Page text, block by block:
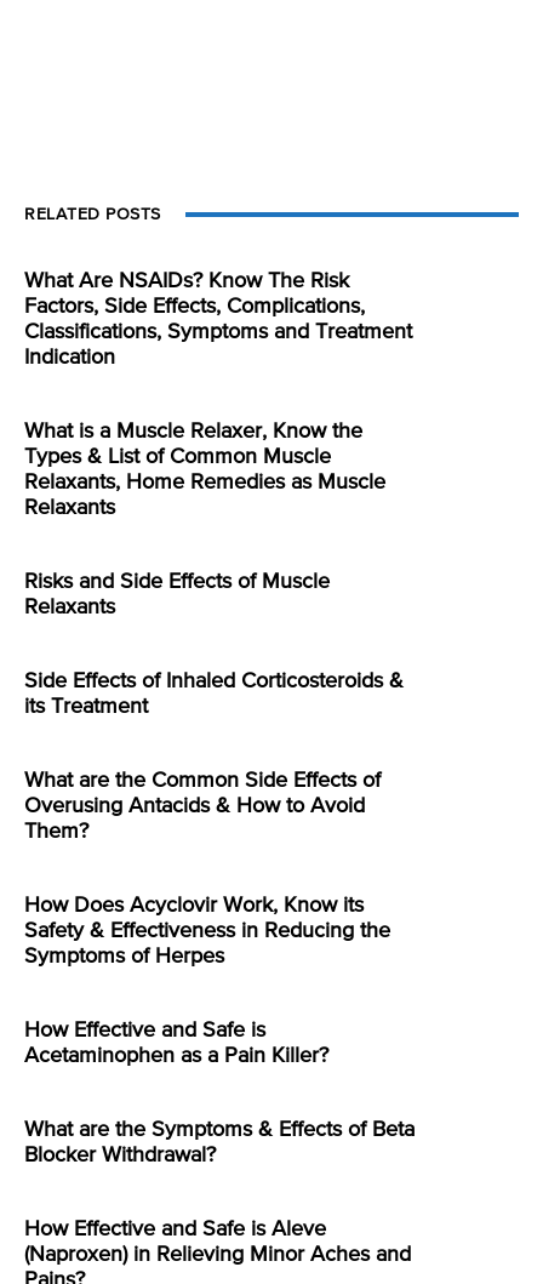
RELATED POSTS
What Are NSAIDs? Know The Risk
Factors, Side Effects, Complications,
Classifications, Symptoms and Treatment
Indication
What is a Muscle Relaxer, Know the
Types & List of Common Muscle
Relaxants, Home Remedies as Muscle
Relaxants
Risks and Side Effects of Muscle
Relaxants
Side Effects of Inhaled Corticosteroids &
its Treatment
What are the Common Side Effects of
Overusing Antacids & How to Avoid
Them?
How Does Acyclovir Work, Know its
Safety & Effectiveness in Reducing the
Symptoms of Herpes
How Effective and Safe is
Acetaminophen as a Pain Killer?
What are the Symptoms & Effects of Beta
Blocker Withdrawal?
How Effective and Safe is Aleve
(Naproxen) in Relieving Minor Aches and